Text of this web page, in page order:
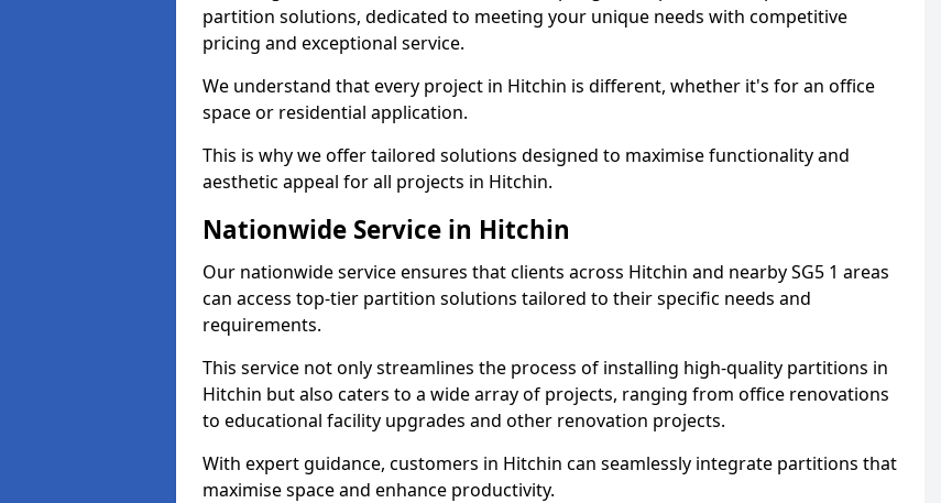
partition solutions, dedicated to meeting your unique needs with competitive
pricing and exceptional service.
We understand that every project in Hitchin is different, whether it's for an office
space or residential application.
This is why we offer tailored solutions designed to maximise functionality and
aesthetic appeal for all projects in Hitchin.
Nationwide Service in Hitchin
Our nationwide service ensures that clients across Hitchin and nearby SG5 1 areas
can access top-tier partition solutions tailored to their specific needs and
requirements.
This service not only streamlines the process of installing high-quality partitions in
Hitchin but also caters to a wide array of projects, ranging from office renovations
to educational facility upgrades and other renovation projects.
With expert guidance, customers in Hitchin can seamlessly integrate partitions that
maximise space and enhance productivity.